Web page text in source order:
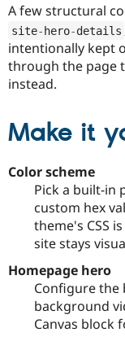
A few structural
site-hero-details
intentionally kept
through the page
instead.
Make it
Color scheme
Pick a built-in
custom hex
theme's CSS
site stays
Homepage hero
Configure the
background
Canvas block